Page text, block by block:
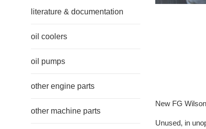
literature & documentation
oil coolers
oil pumps
other engine parts
other machine parts
New FG
Unused, in